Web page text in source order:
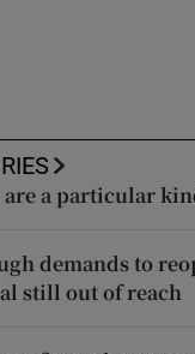
a particular
demands to
still out of reach